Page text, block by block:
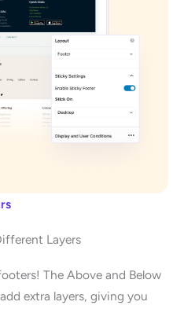
Layers
The Above and Below
extra layers, giving you